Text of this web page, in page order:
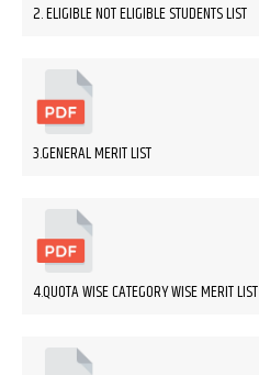
2. ELIGIBLE NOT ELIGIBLE STUDENTS LIST
3.GENERAL MERIT LIST
4.QUOTA WISE CATEGORY WISE MERIT LIST